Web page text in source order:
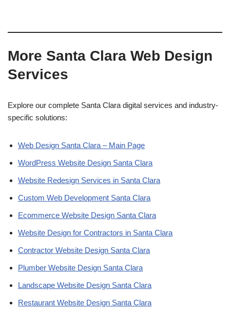
More Santa Clara Web Design
Services
Explore our complete Santa Clara digital services and industry-
specific solutions:
Web Design Santa Clara – Main Page
WordPress Website Design Santa Clara
Website Redesign Services in Santa Clara
Custom Web Development Santa Clara
Ecommerce Website Design Santa Clara
Website Design for Contractors in Santa Clara
Contractor Website Design Santa Clara
Plumber Website Design Santa Clara
Landscape Website Design Santa Clara
Restaurant Website Design Santa Clara